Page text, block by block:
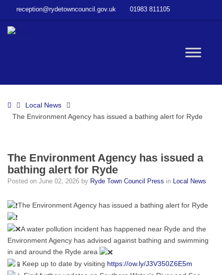
Environment
bathing
Ryde
reception@rydetowncouncil.gov.uk 01983 811105
HomeLocal News
The Environment Agency has issued a bathing alert for Ryde
The Environment Agency has issued a
bathing alert for Ryde
Posted on June 02, 2026 by Ryde Town Council Press in Local News
The Environment Agency has issued a bathing alert for Ryde
A water pollution incident has happened near Ryde and the
Environment Agency has advised against bathing and swimming
in and around the Ryde area
Keep up to date by visiting https://ow.ly/J3V350Z6E5m